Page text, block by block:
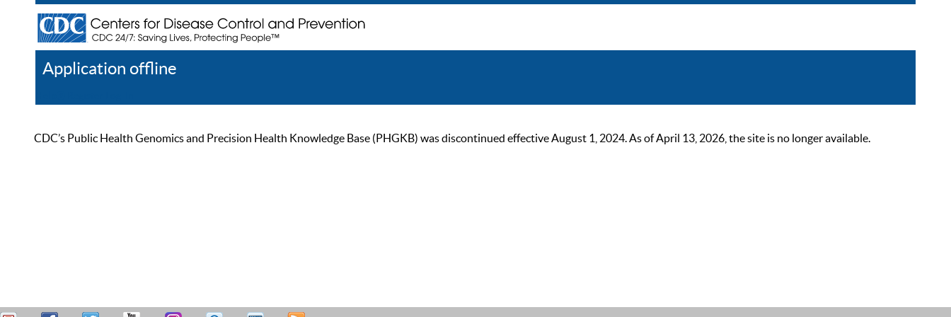
Application offline
CDC’s Public Health Genomics and Precision Health Knowledge Base (PHGKB) was discontinued effective August 1, 2024. As of April 13, 2026, the site is no longer available.